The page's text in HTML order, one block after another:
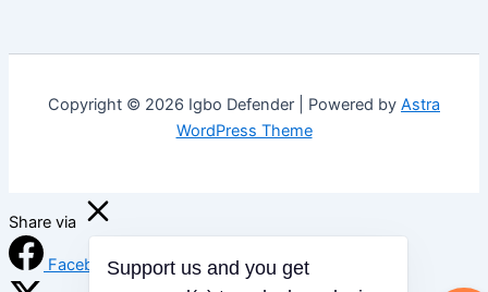
Copyright © 2026 Igbo Defender | Powered by Astra
WordPress Theme
Share via
Facebook
Support us and you get